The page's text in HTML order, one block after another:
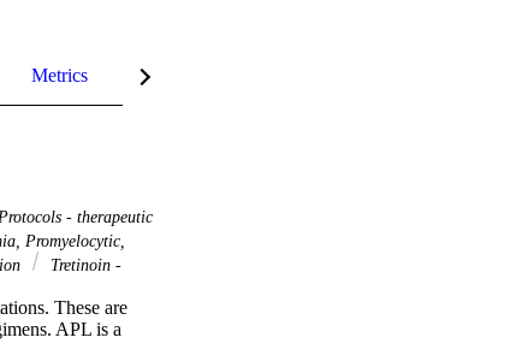
Metrics InCites Highlights
- therapeutic
Promyelocytic,
Tretinoin -
These are
APL is a